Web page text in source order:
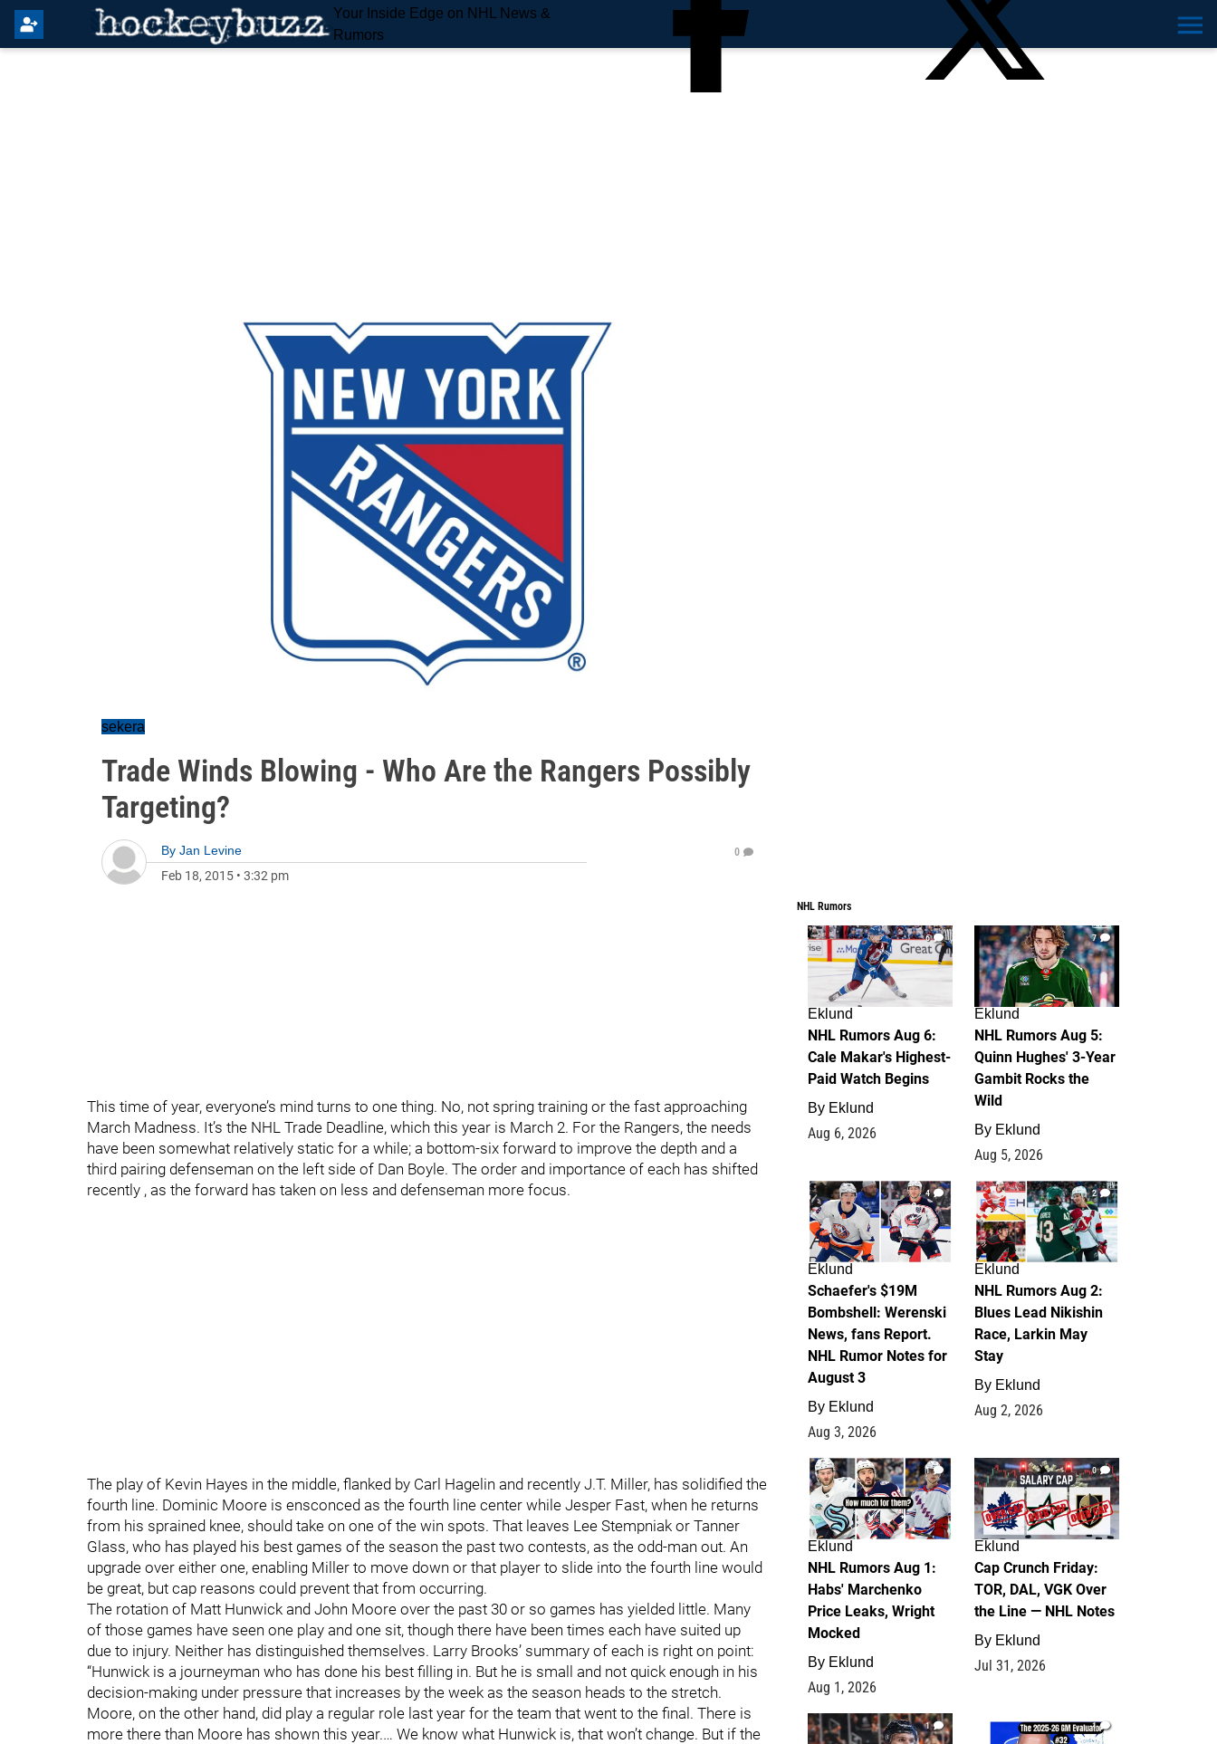
Your Inside Edge on NHL News &
Rumors
sekera
Trade Winds Blowing - Who Are the Rangers Possibly
Targeting?
By Jan Levine
Feb 18, 2015 • 3:32 pm
0
This time of year, everyone’s mind turns to one thing. No, not spring training or the fast approaching
March Madness. It’s the NHL Trade Deadline, which this year is March 2. For the Rangers, the needs
have been somewhat relatively static for a while; a bottom-six forward to improve the depth and a
third pairing defenseman on the left side of Dan Boyle. The order and importance of each has shifted
recently , as the forward has taken on less and defenseman more focus.
The play of Kevin Hayes in the middle, flanked by Carl Hagelin and recently J.T. Miller, has solidified the
fourth line. Dominic Moore is ensconced as the fourth line center while Jesper Fast, when he returns
from his sprained knee, should take on one of the win spots. That leaves Lee Stempniak or Tanner
Glass, who has played his best games of the season the past two contests, as the odd-man out. An
upgrade over either one, enabling Miller to move down or that player to slide into the fourth line would
be great, but cap reasons could prevent that from occurring.
The rotation of Matt Hunwick and John Moore over the past 30 or so games has yielded little. Many
of those games have seen one play and one sit, though there have been times each have suited up
due to injury. Neither has distinguished themselves. Larry Brooks’ summary of each is right on point:
“Hunwick is a journeyman who has done his best filling in. But he is small and not quick enough in his
decision-making under pressure that increases by the week as the season heads to the stretch.
Moore, on the other hand, did play a regular role last year for the team that went to the final. There is
more there than Moore has shown this year.… We know what Hunwick is, that won’t change. But if the
NHL Rumors
6
Eklund
NHL Rumors Aug 6:
Cale Makar's Highest-
Paid Watch Begins
By Eklund
Aug 6, 2026
7
Eklund
NHL Rumors Aug 5:
Quinn Hughes' 3-Year
Gambit Rocks the
Wild
By Eklund
Aug 5, 2026
4
Eklund
Schaefer's $19M
Bombshell: Werenski
News, fans Report.
NHL Rumor Notes for
August 3
By Eklund
Aug 3, 2026
2
Eklund
NHL Rumors Aug 2:
Blues Lead Nikishin
Race, Larkin May
Stay
By Eklund
Aug 2, 2026
1
Eklund
NHL Rumors Aug 1:
Habs' Marchenko
Price Leaks, Wright
Mocked
By Eklund
Aug 1, 2026
0
Eklund
Cap Crunch Friday:
TOR, DAL, VGK Over
the Line — NHL Notes
By Eklund
Jul 31, 2026
1 1